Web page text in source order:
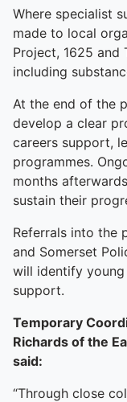
Where specialist
made to local
Project, 1625 and
including
At the end of the
develop a clear
careers support,
programmes.
months
sustain their
Referrals into the
and Somerset
will identify young
support.
Temporary
Richards of the
said:
“Through close